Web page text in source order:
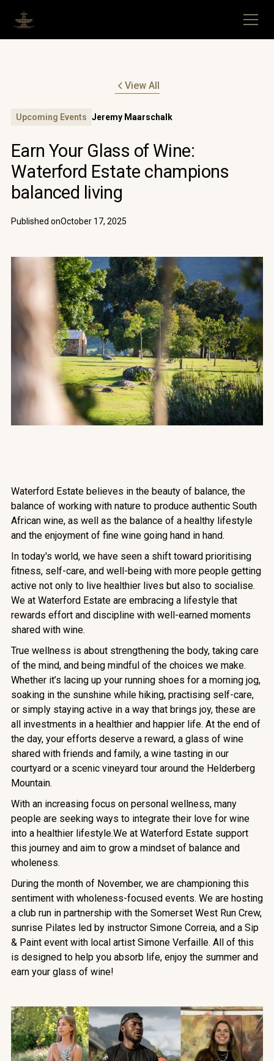
View All
Upcoming Events Jeremy Maarschalk
Earn Your Glass of Wine:
Waterford Estate champions
balanced living
Published onOctober 17, 2025
Waterford Estate believes in the beauty of balance, the
balance of working with nature to produce authentic South
African wine, as well as the balance of a healthy lifestyle
and the enjoyment of fine wine going hand in hand.
In today's world, we have seen a shift toward prioritising
fitness, self-care, and well-being with more people getting
active not only to live healthier lives but also to socialise.
We at Waterford Estate are embracing a lifestyle that
rewards effort and discipline with well-earned moments
shared with wine.
True wellness is about strengthening the body, taking care
of the mind, and being mindful of the choices we make.
Whether it’s lacing up your running shoes for a morning jog,
soaking in the sunshine while hiking, practising self-care,
or simply staying active in a way that brings joy, these are
all investments in a healthier and happier life. At the end of
the day, your efforts deserve a reward, a glass of wine
shared with friends and family, a wine tasting in our
courtyard or a scenic vineyard tour around the Helderberg
Mountain.
With an increasing focus on personal wellness, many
people are seeking ways to integrate their love for wine
into a healthier lifestyle.We at Waterford Estate support
this journey and aim to grow a mindset of balance and
wholeness.
During the month of November, we are championing this
sentiment with wholeness-focused events. We are hosting
a club run in partnership with the Somerset West Run Crew,
sunrise Pilates led by instructor Simone Correia, and a Sip
& Paint event with local artist Simone Verfaille. All of this
is designed to help you absorb life, enjoy the summer and
earn your glass of wine!